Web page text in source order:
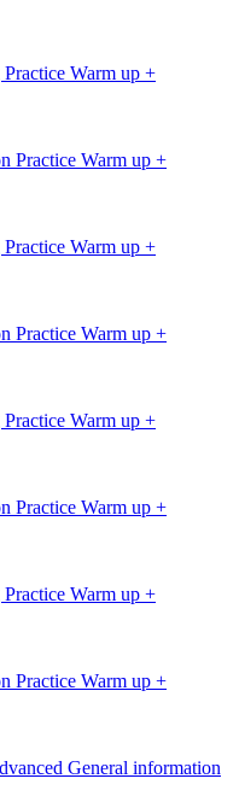
Warm up +
Practice Warm up +
Warm up +
Practice Warm up +
Warm up +
Practice Warm up +
Warm up +
Practice Warm up +
General information